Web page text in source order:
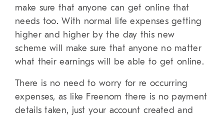
make sure that anyone can get online that
needs too. With normal life expenses getting
higher and higher by the day this new
scheme will make sure that anyone no matter
what their earnings will be able to get online.
There is no need to worry for re occurring
expenses, as like Freenom there is no payment
details taken, just your account created and